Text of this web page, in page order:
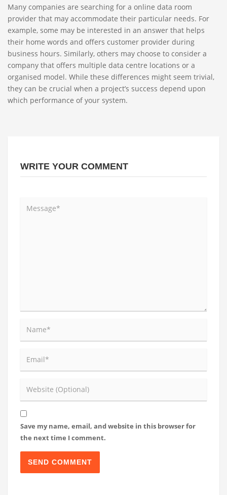
Many companies are searching for a online data room
provider that may accommodate their particular needs. For
example, some may be interested in an answer that helps
their home words and offers customer provider during
business hours. Similarly, others may choose to consider a
company that offers multiple data centre locations or a
organised model. While these differences might seem trivial,
they can be crucial when a project’s success depend upon
which performance of your system.
WRITE YOUR COMMENT
Save my name, email, and website in this browser for
the next time I comment.